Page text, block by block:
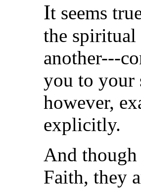
It seems
the
another---
you to your
however,
explicitly.
And
Faith, they